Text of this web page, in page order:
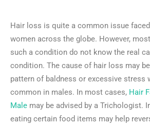
Hair loss is quite a common issue faced
women across the globe. However,
such a condition do not know the real
condition. The cause of hair loss may
pattern of baldness or excessive stress
common in males. In most cases, Hair
Male may be advised by a Trichologist.
eating certain food items may help